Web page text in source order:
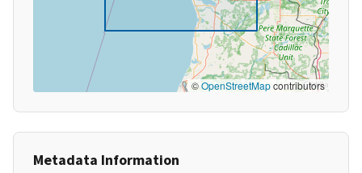
©OpenStreetMapcontributors
Metadata Information